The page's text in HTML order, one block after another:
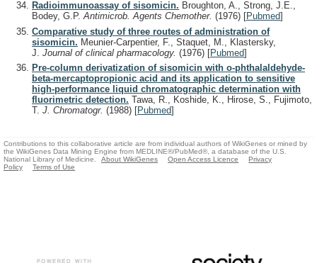
Radioimmunoassay of sisomicin. Broughton, A., Strong, J.E.,
Bodey, G.P.Antimicrob. Agents Chemother. (1976) [Pubmed]
Comparative study of three routes of administration of
sisomicin. Meunier-Carpentier, F., Staquet, M., Klastersky,
J. Journal of clinical pharmacology. (1976) [Pubmed]
Pre-column derivatization of sisomicin with o-phthalaldehyde-
beta-mercaptopropionic acid and its application to sensitive
high-performance liquid chromatographic determination with
fluorimetric detection. Tawa, R., Koshide, K., Hirose, S., Fujimoto,
T. J. Chromatogr. (1988) [Pubmed]
Contributions to this collaborative article are from individual authors of WikiGenes or mined by
the WikiGenes Data Mining Engine from MEDLINE®/PubMed®, a database of the U.S.
National Library of Medicine.
About WikiGenes Open Access Licence
Privacy
Policy
Terms of Use